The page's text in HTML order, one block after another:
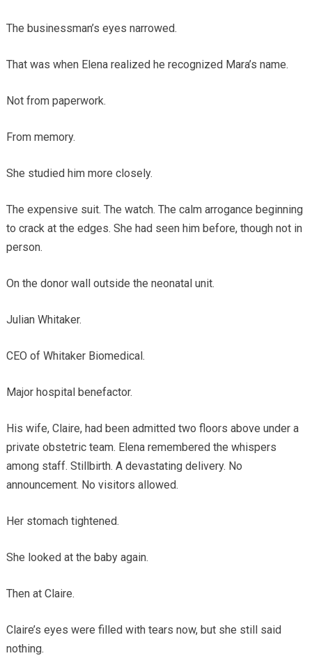
The businessman’s eyes narrowed.
That was when Elena realized he recognized Mara’s name.
Not from paperwork.
From memory.
She studied him more closely.
The expensive suit. The watch. The calm arrogance beginning
to crack at the edges. She had seen him before, though not in
person.
On the donor wall outside the neonatal unit.
Julian Whitaker.
CEO of Whitaker Biomedical.
Major hospital benefactor.
His wife, Claire, had been admitted two floors above under a
private obstetric team. Elena remembered the whispers
among staff. Stillbirth. A devastating delivery. No
announcement. No visitors allowed.
Her stomach tightened.
She looked at the baby again.
Then at Claire.
Claire’s eyes were filled with tears now, but she still said
nothing.